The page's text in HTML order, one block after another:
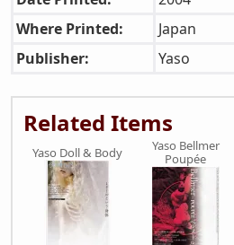
Where Printed:
Japan
Publisher:
Yaso
Related Items
Yaso Doll & Body
Yaso Bellmer
Poupée